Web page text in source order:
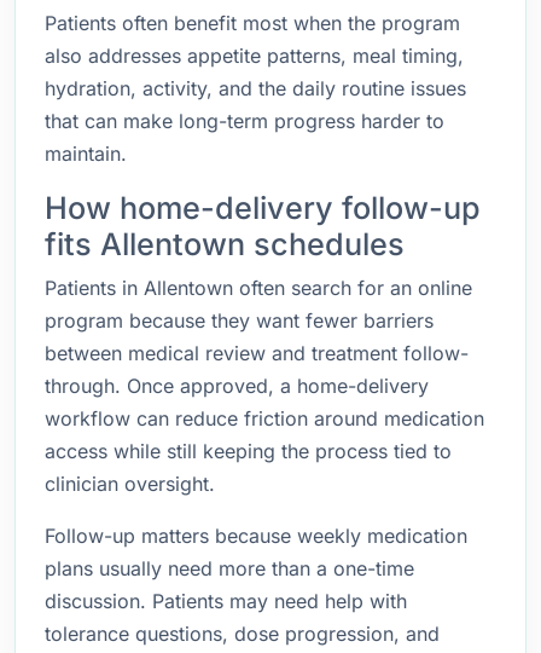
Patients often benefit most when the program
also addresses appetite patterns, meal timing,
hydration, activity, and the daily routine issues
that can make long-term progress harder to
maintain.
How home-delivery follow-up
fits Allentown schedules
Patients in Allentown often search for an online
program because they want fewer barriers
between medical review and treatment follow-
through. Once approved, a home-delivery
workflow can reduce friction around medication
access while still keeping the process tied to
clinician oversight.
Follow-up matters because weekly medication
plans usually need more than a one-time
discussion. Patients may need help with
tolerance questions, dose progression, and